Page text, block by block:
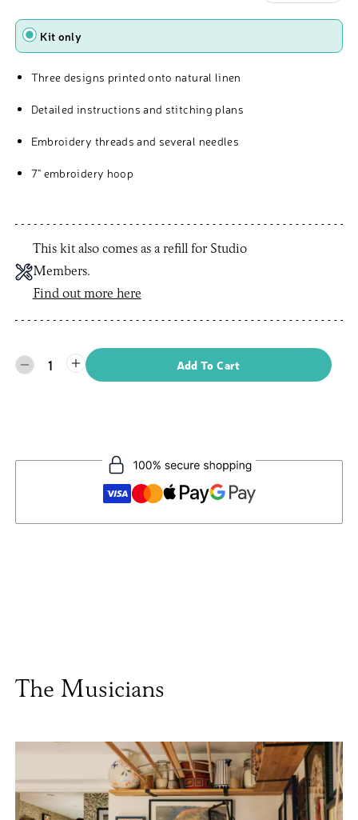
type
Kit only
Three designs printed onto natural linen
Detailed instructions and stitching plans
Embroidery threads and several needles
7" embroidery hoop
This kit also comes as a refill for Studio
Members.
Find out more here
1 Add To Cart
The Musicians